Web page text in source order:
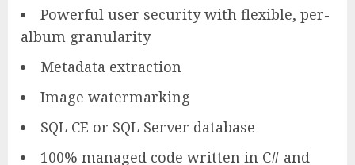
Powerful user security with flexible, per-
album granularity
Metadata extraction
Image watermarking
SQL CE or SQL Server database
100% managed code written in C# and